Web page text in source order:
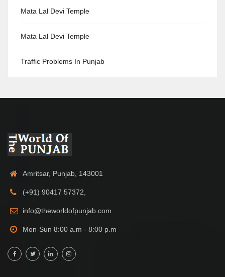
Mata Lal Devi Temple
Mata Lal Devi Temple
Traffic Problems In Punjab
Amritsar, Punjab, 143001
(+91) 90417 57372,
info@theworldofpunjab.com
Mon-Sun 8:00 a.m - 8:00 p.m